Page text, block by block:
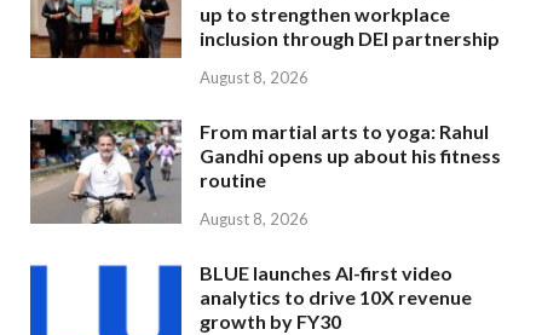
up to strengthen workplace
inclusion through DEI partnership
August 8, 2026
From martial arts to yoga: Rahul
Gandhi opens up about his fitness
routine
August 8, 2026
BLUE launches AI-first video
analytics to drive 10X revenue
growth by FY30